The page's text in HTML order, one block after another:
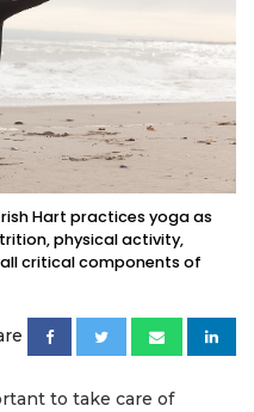
Hart practices yoga as
physical activity,
critical components of
to take care of